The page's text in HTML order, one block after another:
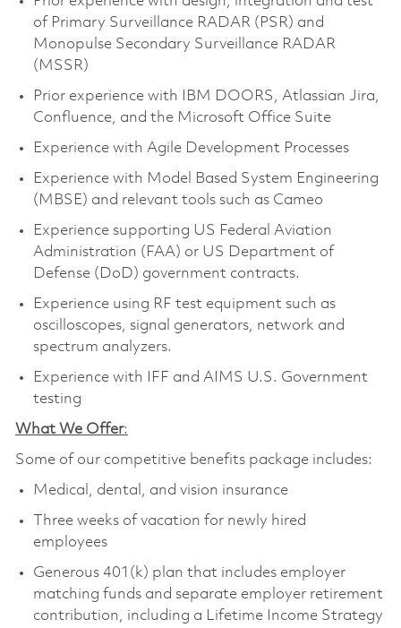
of Primary Surveillance RADAR (PSR) and
Monopulse Secondary Surveillance RADAR
(MSSR)
Prior experience with IBM DOORS, Atlassian Jira,
Confluence, and the Microsoft Office Suite
Experience with Agile Development Processes
Experience with Model Based System Engineering
(MBSE) and relevant tools such as Cameo
Experience supporting US Federal Aviation
Administration (FAA) or US Department of
Defense (DoD) government contracts.
Experience using RF test equipment such as
oscilloscopes, signal generators, network and
spectrum analyzers.
Experience with IFF and AIMS U.S. Government
testing
What We Offer:
Some of our competitive benefits package includes:
Medical, dental, and vision insurance
Three weeks of vacation for newly hired
employees
Generous 401(k) plan that includes employer
matching funds and separate employer retirement
contribution, including a Lifetime Income Strategy